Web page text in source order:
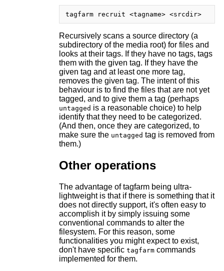
tagfarm recruit <tagname> <srcdir>
Recursively scans a source directory (a
subdirectory of the media root) for files and
looks at their tags. If they have no tags, tags
them with the given tag. If they have the
given tag and at least one more tag,
removes the given tag. The intent of this
behaviour is to find the files that are not yet
tagged, and to give them a tag (perhaps
untagged is a reasonable choice) to help
identify that they need to be categorized.
(And then, once they are categorized, to
make sure the untagged tag is removed from
them.)
Other operations
The advantage of tagfarm being ultra-
lightweight is that if there is something that it
does not directly support, it's often easy to
accomplish it by simply issuing some
conventional commands to alter the
filesystem. For this reason, some
functionalities you might expect to exist,
don't have specific tagfarmcommands
implemented for them.